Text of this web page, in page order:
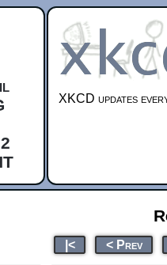
XKCD updates
|< < Prev